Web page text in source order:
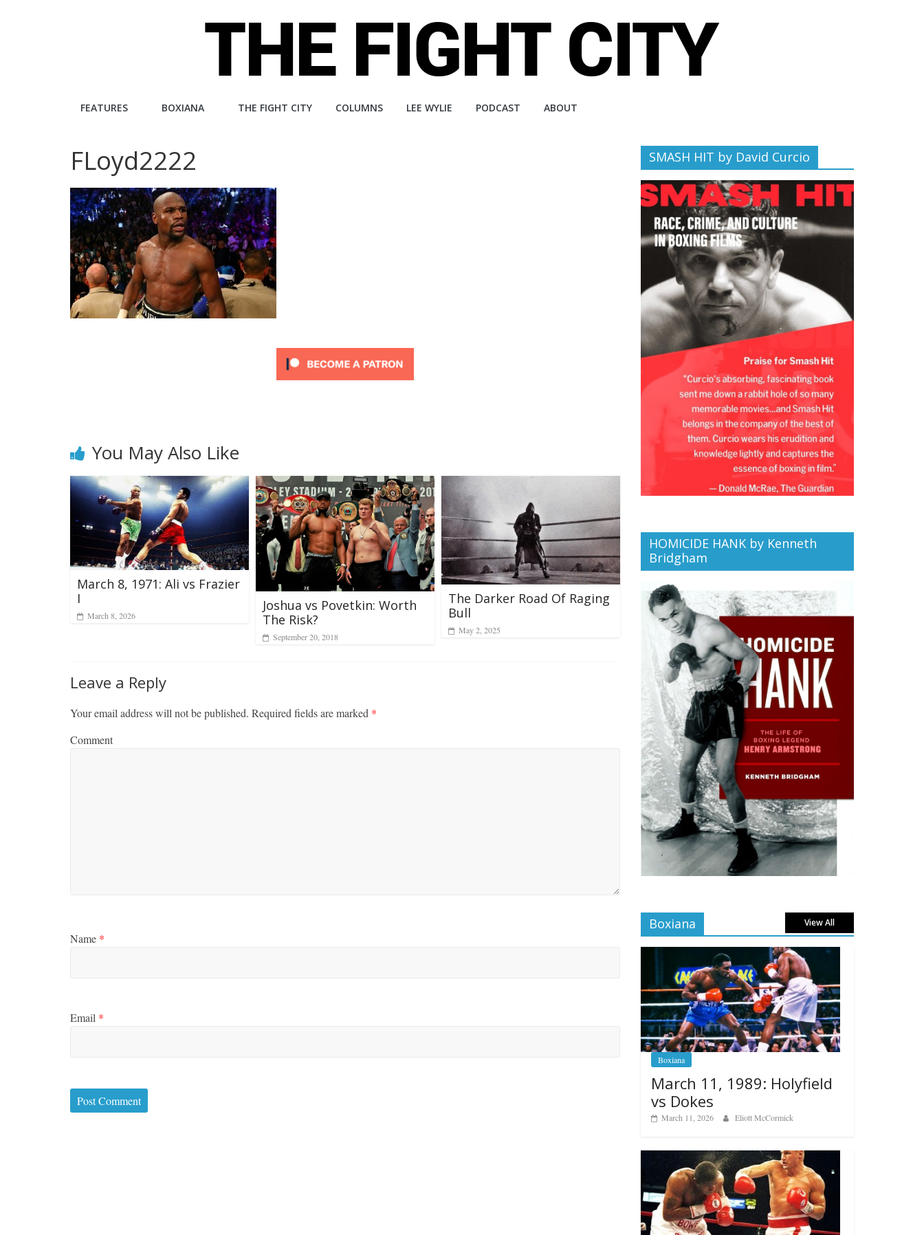
The
City
An
independent
boxing
website
FEATURES BOXIANA THE FIGHT CITY COLUMNS LEE WYLIE PODCAST ABOUT
FLoyd2222
You May Also Like
March 8, 1971: Ali vs Frazier
I
March 8, 2026
Joshua vs Povetkin: Worth
The Risk?
September 20, 2018
The Darker Road Of Raging
Bull
May 2, 2025
Leave a Reply
Your email address will not be published. Required fields are marked *
Comment
Name *
Email *
SMASH HIT by David Curcio
HOMICIDE HANK by Kenneth
Bridgham
Boxiana View All
Boxiana
March 11, 1989: Holyfield
vs Dokes
March 11, 2026 Eliott McCormick